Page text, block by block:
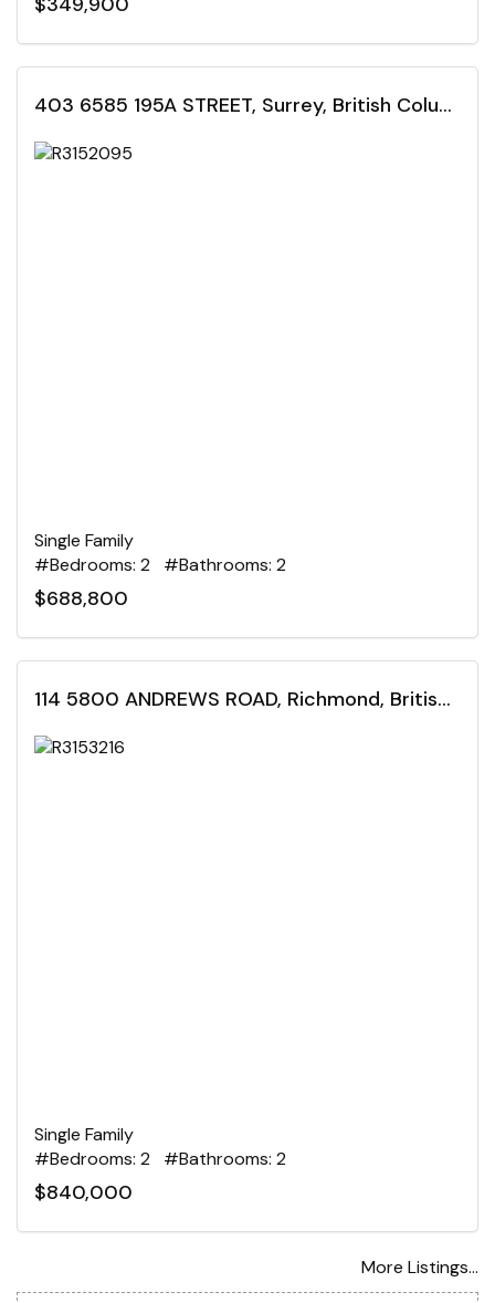
403 6585 195A STREET, Surrey, British Columbia
Single Family
#Bedrooms: 2 #Bathrooms: 2
$688,800
114 5800 ANDREWS ROAD, Richmond, British Columbia
Single Family
#Bedrooms: 2 #Bathrooms: 2
$840,000
More Listings...